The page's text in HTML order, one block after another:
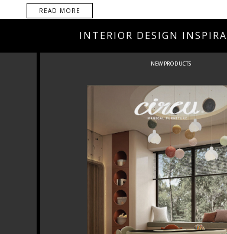
READ MORE
INTERIOR DESIGN
CURATED